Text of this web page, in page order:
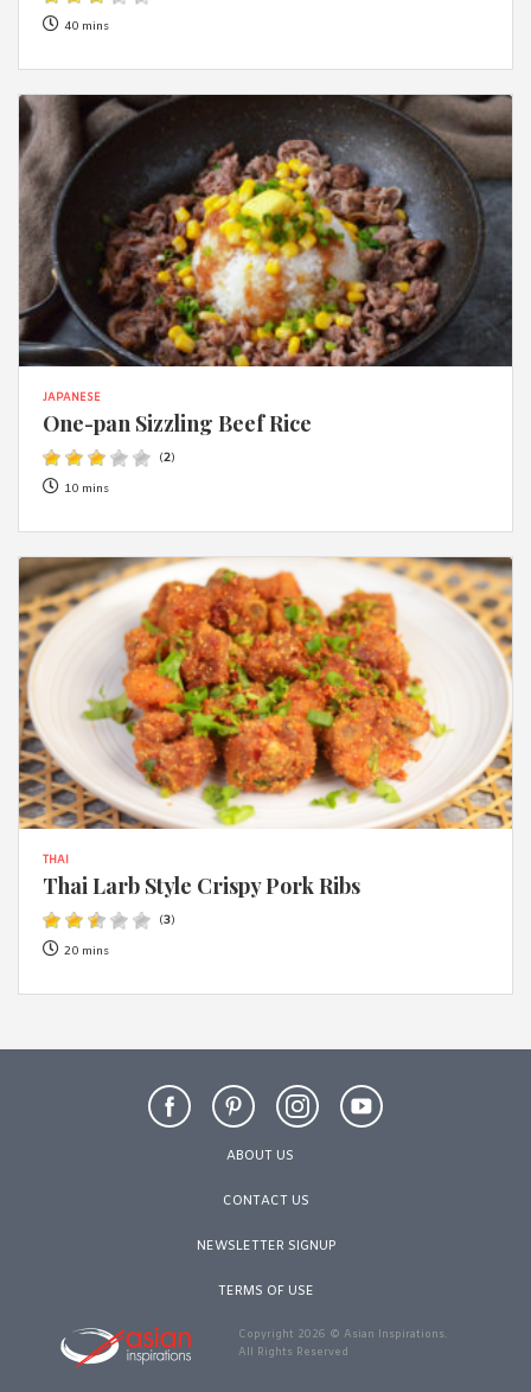
40 mins
JAPANESE
One-pan Sizzling Beef Rice
(2)
10 mins
THAI
Thai Larb Style Crispy Pork Ribs
(3)
20 mins
ABOUT US
CONTACT US
NEWSLETTER SIGNUP
TERMS OF USE
Copyright 2026 © Asian Inspirations.
All Rights Reserved